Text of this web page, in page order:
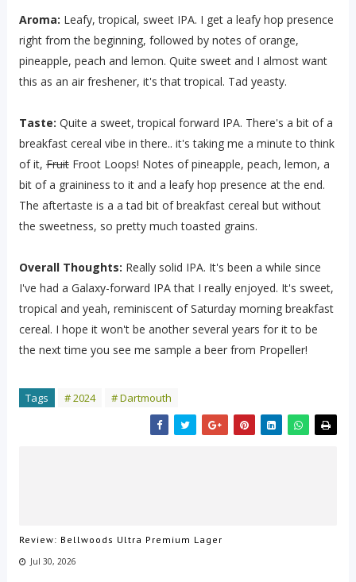
Aroma: Leafy, tropical, sweet IPA. I get a leafy hop presence
right from the beginning, followed by notes of orange,
pineapple, peach and lemon. Quite sweet and I almost want
this as an air freshener, it's that tropical. Tad yeasty.
Taste: Quite a sweet, tropical forward IPA. There's a bit of a
breakfast cereal vibe in there.. it's taking me a minute to think
of it, FruitFroot Loops! Notes of pineapple, peach, lemon, a
bit of a graininess to it and a leafy hop presence at the end.
The aftertaste is a a tad bit of breakfast cereal but without
the sweetness, so pretty much toasted grains.
Overall Thoughts: Really solid IPA. It's been a while since
I've had a Galaxy-forward IPA that I really enjoyed. It's sweet,
tropical and yeah, reminiscent of Saturday morning breakfast
cereal. I hope it won't be another several years for it to be
the next time you see me sample a beer from Propeller!
Tags # 2024 # Dartmouth
Review: Bellwoods Ultra Premium Lager
Jul 30, 2026